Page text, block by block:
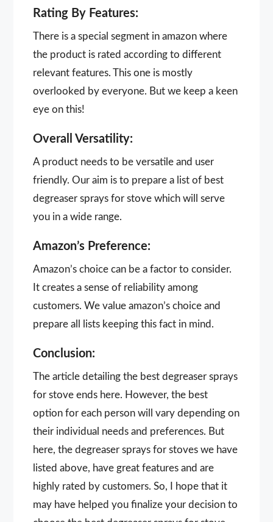
Rating By Features:
There is a special segment in amazon where
the product is rated according to different
relevant features. This one is mostly
overlooked by everyone. But we keep a keen
eye on this!
Overall Versatility:
A product needs to be versatile and user
friendly. Our aim is to prepare a list of best
degreaser sprays for stove which will serve
you in a wide range.
Amazon’s Preference:
Amazon’s choice can be a factor to consider.
It creates a sense of reliability among
customers. We value amazon’s choice and
prepare all lists keeping this fact in mind.
Conclusion:
The article detailing the best degreaser sprays
for stove ends here. However, the best
option for each person will vary depending on
their individual needs and preferences. But
here, the degreaser sprays for stoves we have
listed above, have great features and are
highly rated by customers. So, I hope that it
may have helped you finalize your decision to